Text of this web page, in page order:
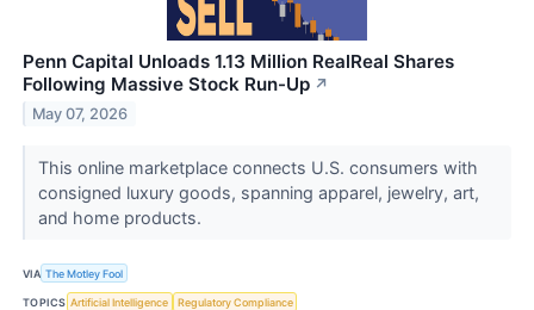
Penn Capital Unloads 1.13 Million RealReal Shares
Following Massive Stock Run-Up ↗
May 07, 2026
This online marketplace connects U.S. consumers with
consigned luxury goods, spanning apparel, jewelry, art,
and home products.
VIA The Motley Fool
TOPICS Artificial Intelligence Regulatory Compliance